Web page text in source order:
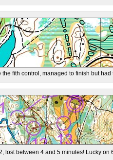
the fith control, managed to finish but
lost between 4 and 5 minutes! Lucky